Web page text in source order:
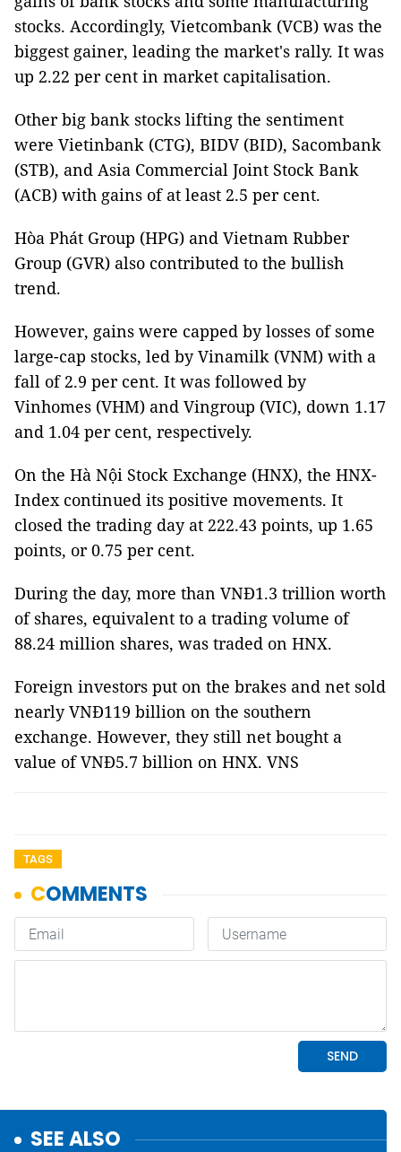
stocks. Accordingly, Vietcombank (VCB) was the
biggest gainer, leading the market's rally. It was
up 2.22 per cent in market capitalisation.
Other big bank stocks lifting the sentiment
were Vietinbank (CTG), BIDV (BID), Sacombank
(STB), and Asia Commercial Joint Stock Bank
(ACB) with gains of at least 2.5 per cent.
Hòa Phát Group (HPG) and Vietnam Rubber
Group (GVR) also contributed to the bullish
trend.
However, gains were capped by losses of some
large-cap stocks, led by Vinamilk (VNM) with a
fall of 2.9 per cent. It was followed by
Vinhomes (VHM) and Vingroup (VIC), down 1.17
and 1.04 per cent, respectively.
On the Hà Nội Stock Exchange (HNX), the HNX-
Index continued its positive movements. It
closed the trading day at 222.43 points, up 1.65
points, or 0.75 per cent.
During the day, more than VNĐ1.3 trillion worth
of shares, equivalent to a trading volume of
88.24 million shares, was traded on HNX.
Foreign investors put on the brakes and net sold
nearly VNĐ119 billion on the southern
exchange. However, they still net bought a
value of VNĐ5.7 billion on HNX. VNS
TAGS
SEE ALSO